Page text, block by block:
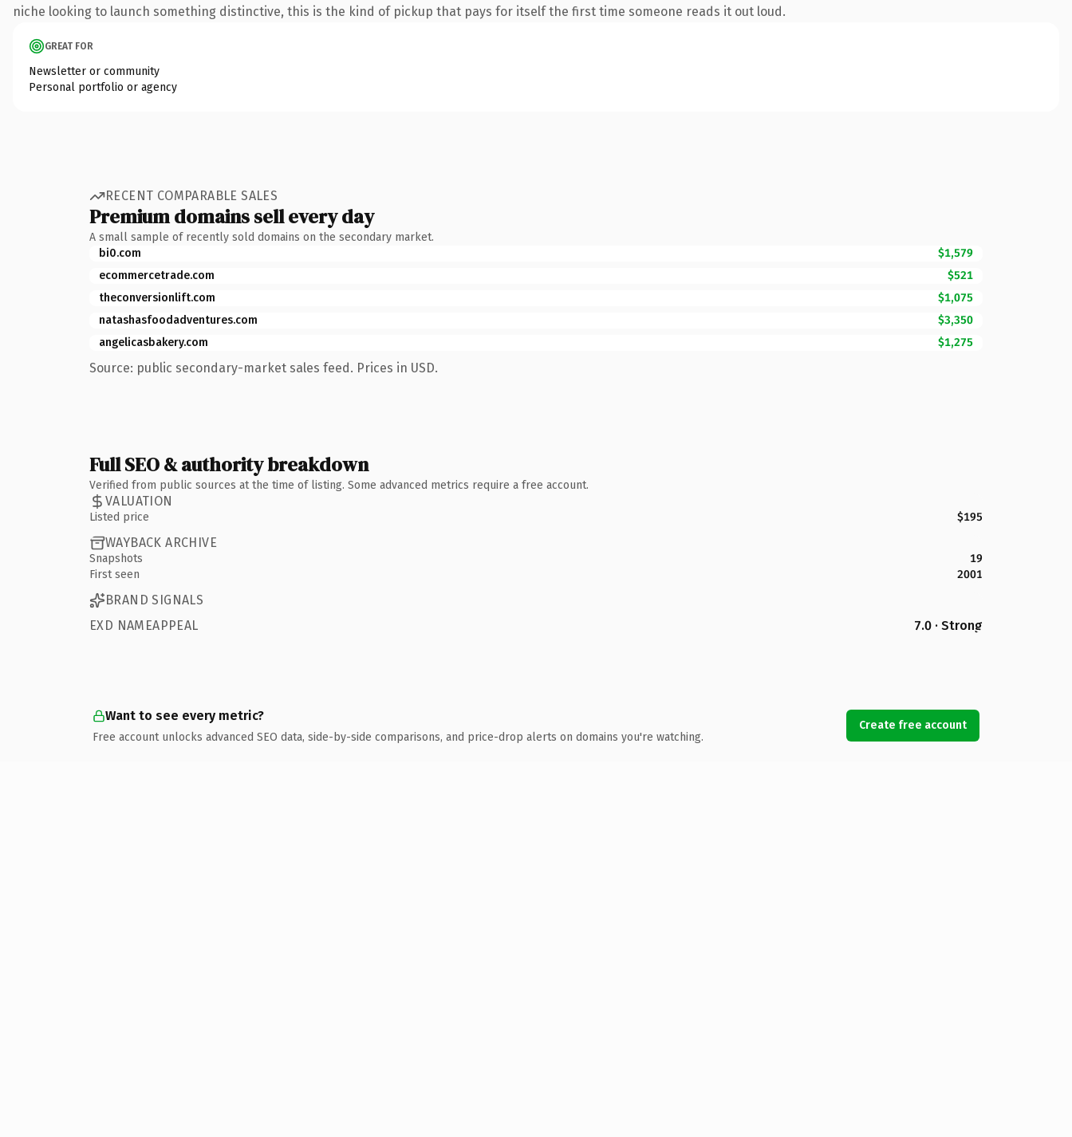
niche looking to launch something distinctive, this is the kind of pickup that pays for itself the first time someone reads it out loud.
GREAT FOR
Newsletter or community
Personal portfolio or agency
RECENT COMPARABLE SALES
Premium domains sell every day
A small sample of recently sold domains on the secondary market.
bi0.com
$1,579
ecommercetrade.com
$521
theconversionlift.com
$1,075
natashasfoodadventures.com
$3,350
angelicasbakery.com
$1,275
Source: public secondary-market sales feed. Prices in USD.
Full SEO & authority breakdown
Verified from public sources at the time of listing. Some advanced metrics require a free account.
VALUATION
Listed price $195
WAYBACK ARCHIVE
Snapshots
19
First seen
2001
BRAND SIGNALS
EXD NAMEAPPEAL
7.0 · Strong
Want to see every metric?
Free account unlocks advanced SEO data, side-by-side comparisons, and price-drop alerts on domains you're watching.
Create free account